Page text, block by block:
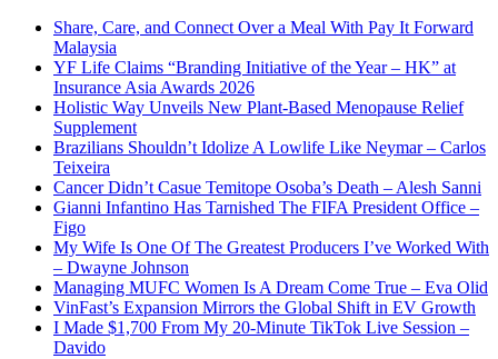
Share, Care, and Connect Over a Meal With Pay It Forward
Malaysia
YF Life Claims “Branding Initiative of the Year – HK” at
Insurance Asia Awards 2026
Holistic Way Unveils New Plant-Based Menopause Relief
Supplement
Brazilians Shouldn’t Idolize A Lowlife Like Neymar – Carlos
Teixeira
Cancer Didn’t Casue Temitope Osoba’s Death – Alesh Sanni
Gianni Infantino Has Tarnished The FIFA President Office –
Figo
My Wife Is One Of The Greatest Producers I’ve Worked With
– Dwayne Johnson
Managing MUFC Women Is A Dream Come True – Eva Olid
VinFast’s Expansion Mirrors the Global Shift in EV Growth
I Made $1,700 From My 20-Minute TikTok Live Session –
Davido